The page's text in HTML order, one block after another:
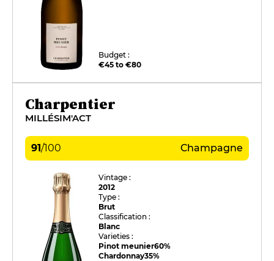
Budget :
€45 to €80
Charpentier
MILLÉSIM'ACT
91/100 Champagne
Vintage :
2012
Type :
Brut
Classification :
Blanc
Varieties :
Pinot meunier60%
Chardonnay35%